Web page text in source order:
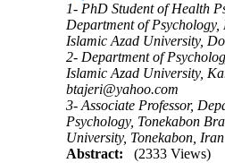
1- PhD Student of Health
Department of Psychology,
Islamic Azad University,
2- Department of
Islamic Azad University,
btajeri@yahoo.com
3- Associate Professor,
Psychology, Tonekabon
University, Tonekabon, Iran
Abstract:
(2333 Views)